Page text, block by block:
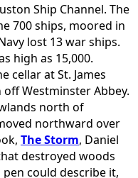
Ship Channel. The
700 ships, moored in
lost 13 war ships.
high as 15,000.
cellar at St. James
Westminster Abbey.
north of
northward over
The Storm, Daniel
destroyed woods
could describe it,